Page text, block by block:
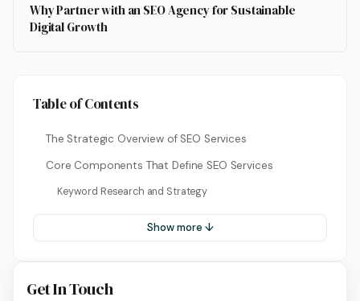
Why Partner with an SEO Agency for Sustainable
Digital Growth
Table of Contents
The Strategic Overview of SEO Services
Core Components That Define SEO Services
Keyword Research and Strategy
Show more ↓
Get In Touch